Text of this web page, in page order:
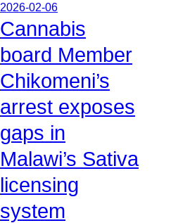
2026-02-06
Cannabis
board Member
Chikomeni’s
arrest exposes
gaps in
Malawi’s Sativa
licensing
system